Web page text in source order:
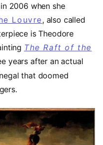
2006 when she
Louvre(opens in a
, also called
is Theodore
The Raft of the
tab)
years after an actual
that doomed